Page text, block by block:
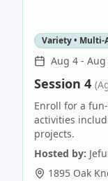
Variety •
Aug 4 - Aug
Session 4
Enroll for a
activities
projects.
Hosted by:
1895 Oak